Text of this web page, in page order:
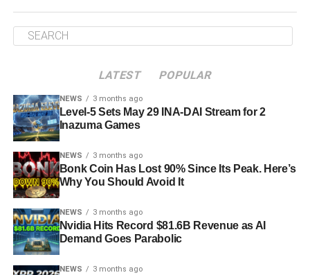
LATEST POPULAR
NEWS 3 months ago
Level-5 Sets May 29 INA-DAI Stream for 2
Inazuma Games
NEWS 3 months ago
Bonk Coin Has Lost 90% Since Its Peak. Here’s
Why You Should Avoid It
NEWS 3 months ago
Nvidia Hits Record $81.6B Revenue as AI
Demand Goes Parabolic
NEWS 3 months ago